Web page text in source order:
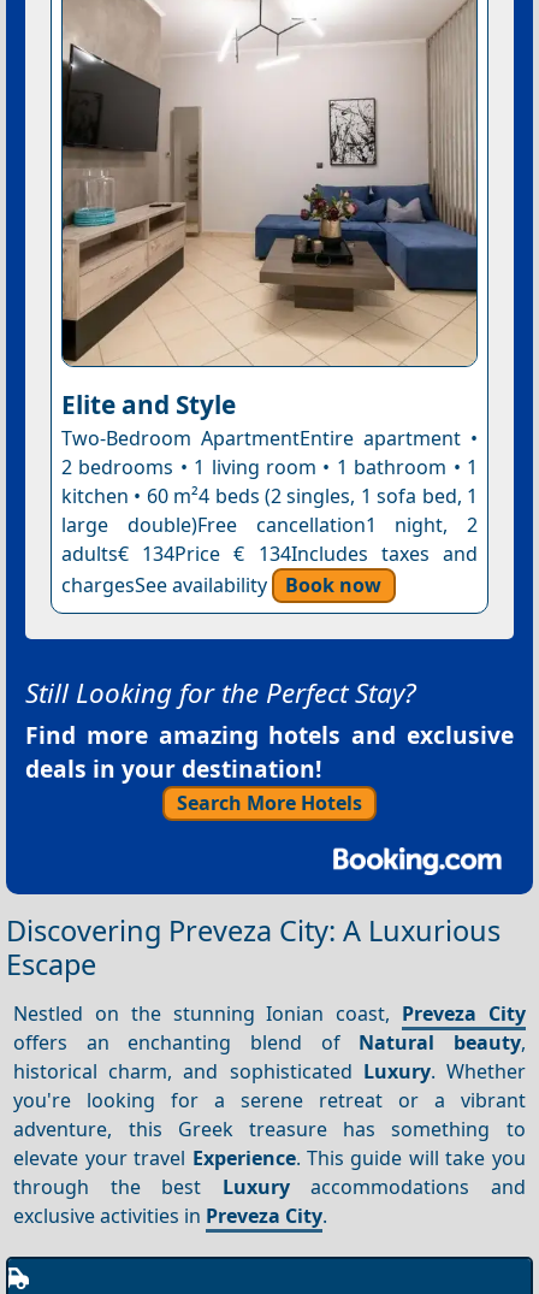
Elite and Style
Two-Bedroom ApartmentEntire apartment •
2 bedrooms • 1 living room • 1 bathroom • 1
kitchen • 60 m²4 beds (2 singles, 1 sofa bed, 1
large double)Free cancellation1 night, 2
adults€ 134Price € 134Includes taxes and
chargesSee availability
Book now
Still Looking for the Perfect Stay?
Find more amazing hotels and exclusive
deals in your destination!
Search More Hotels
Discovering Preveza City: A Luxurious
Escape
Nestled on the stunning Ionian coast, Preveza City
offers an enchanting blend of Natural beauty,
historical charm, and sophisticated Luxury. Whether
you're looking for a serene retreat or a vibrant
adventure, this Greek treasure has something to
elevate your travel Experience. This guide will take you
through the best Luxuryaccommodations and
exclusive activities in Preveza City.